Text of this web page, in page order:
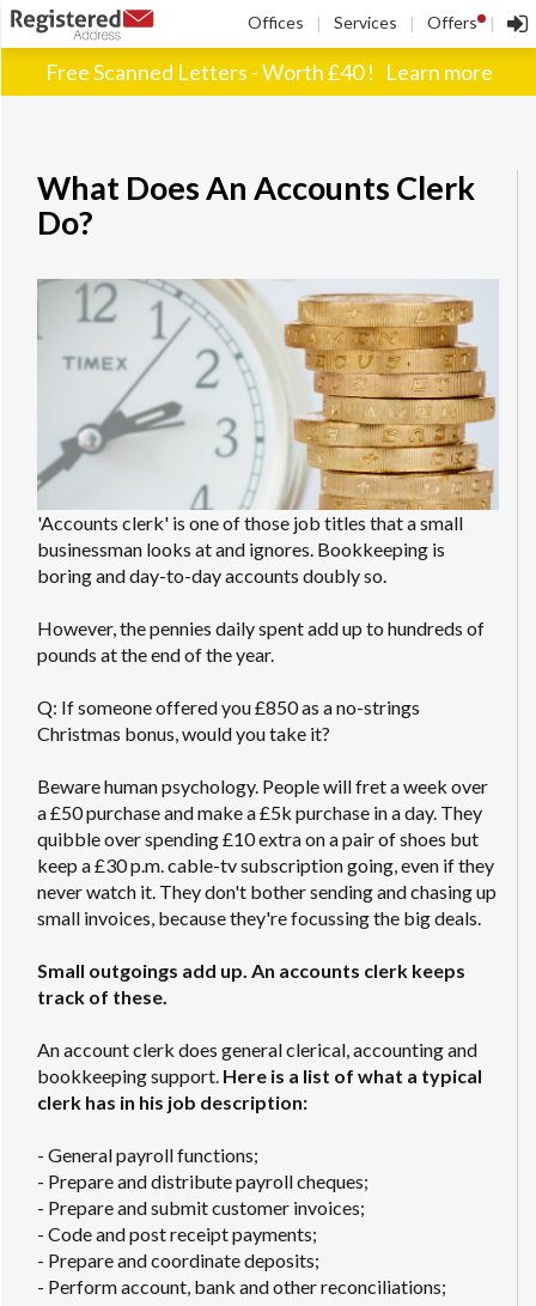
Offices | Services | Offers ! |
Free Scanned Letters - Worth £40 ! Learn more
What Does An Accounts Clerk
Do?
'Accounts clerk' is one of those job titles that a small
businessman looks at and ignores. Bookkeeping is
boring and day-to-day accounts doubly so.
However, the pennies daily spent add up to hundreds of
pounds at the end of the year.
Q: If someone offered you £850 as a no-strings
Christmas bonus, would you take it?
Beware human psychology. People will fret a week over
a £50 purchase and make a £5k purchase in a day. They
quibble over spending £10 extra on a pair of shoes but
keep a £30 p.m. cable-tv subscription going, even if they
never watch it. They don't bother sending and chasing up
small invoices, because they're focussing the big deals.
Small outgoings add up. An accounts clerk keeps
track of these.
An account clerk does general clerical, accounting and
bookkeeping support. Here is a list of what a typical
clerk has in his job description:
- General payroll functions;
- Prepare and distribute payroll cheques;
- Prepare and submit customer invoices;
- Code and post receipt payments;
- Prepare and coordinate deposits;
- Perform account, bank and other reconciliations;